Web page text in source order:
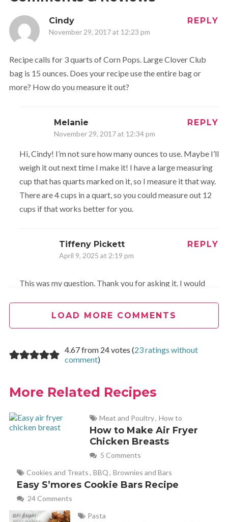
Cindy
November 29, 2017 at 12:23 pm
REPLY
Recipe calls for 3 quarts of Corn Pops. Large Clover Club
bag is 15 ounces. Does your recipe use the entire bag or
more? How do you measure it out?
Melanie
November 29, 2017 at 12:34 pm
REPLY
Hi, Cindy! I’m not sure how many ounces to use. Maybe I’ll
weigh it out next time I make it! I have a large measuring
cup that has quarts marked on it, so I measure it that way.
There are 4 cups in a quart, so you could measure out 12
cups if that works better for you.
Tiffeny Pickett
April 9, 2025 at 2:19 pm
REPLY
This was my question. Thank you for asking it. I would
To double the recipe, use three bags of puff corn. So dang
Melanie
December 20, 2017 at 10:50 am
Thank you for commenting, Mary Ann! That name is very
fitting. So yummy!
LOAD MORE COMMENTS
4.67 from 24 votes (23 ratings without
comment)
More Related Recipes
Meat and Poultry, How to
How to Make Air Fryer
Chicken Breasts
5 Comments
Cookies and Treats, BBQ, Brownies and Bars
Easy S’mores Cookie Bars Recipe
24 Comments
Pasta